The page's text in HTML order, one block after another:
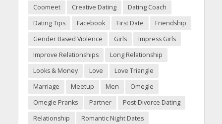
Coomeet
Creative Dating
Dating Coach
Dating Tips
Facebook First Date
Friendship
Gender Based Violence
Girls
Impress Girls
Improve Relationships
Long Relationship
Looks & Money
Love
Love Triangle
Marriage
Meetup Men
Omegle
Omegle Pranks
Partner
Post-Divorce Dating
Relationship
Romantic Night Dates